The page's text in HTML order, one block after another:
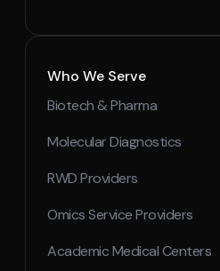
Who We Serve
Biotech & Pharma
Molecular Diagnostics
RWD Providers
Omics Service Providers
Academic Medical Centers